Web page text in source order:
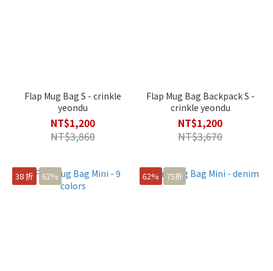
Flap Mug Bag S - crinkle
yeondu
NT$1,200
NT$3,860
Flap Mug Bag Backpack S -
crinkle yeondu
NT$1,200
NT$3,670
38 折 62% 75折
62%